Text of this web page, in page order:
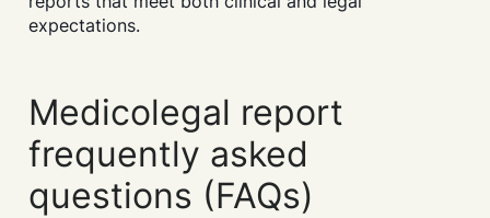
expectations.
Medicolegal report
frequently asked
questions (FAQs)